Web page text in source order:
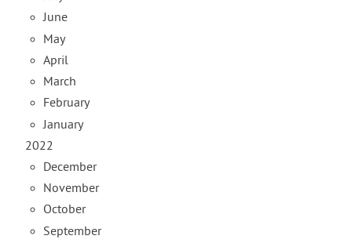
June
May
April
March
February
January
2022
December
November
October
September